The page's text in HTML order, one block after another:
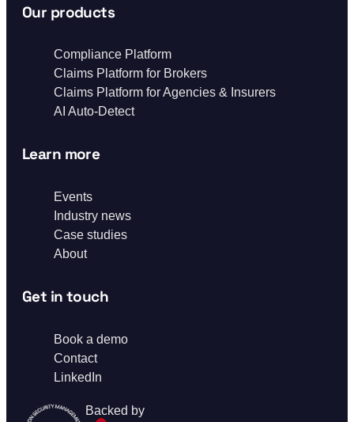
Our products
Compliance Platform
Claims Platform for Brokers
Claims Platform for Agencies & Insurers
AI Auto-Detect
Learn more
Events
Industry news
Case studies
About
Get in touch
Book a demo
Contact
LinkedIn
Backed by